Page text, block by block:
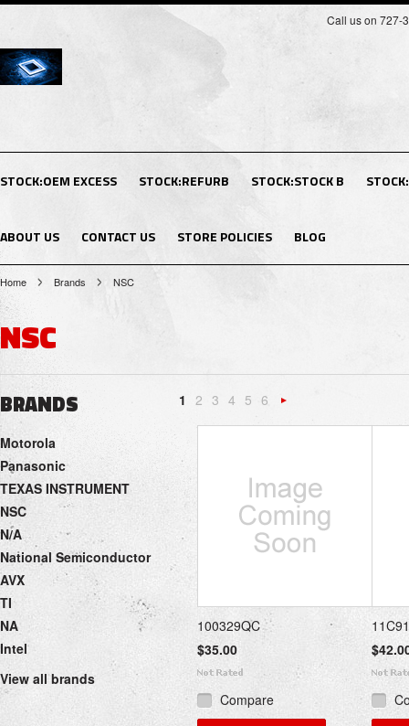
Call us on 727-
STOCK:OEM EXCESS STOCK:REFURB STOCK:STOCK B
ABOUT US CONTACT US STORE POLICIES BLOG
Home Brands NSC
NSC
BRANDS
Motorola
Panasonic
TEXAS INSTRUMENT
NSC
N/A
National Semiconductor
AVX
TI
NA
Intel
View all brands
1 2 3 4 5 6
100329QC
$35.00
Compare